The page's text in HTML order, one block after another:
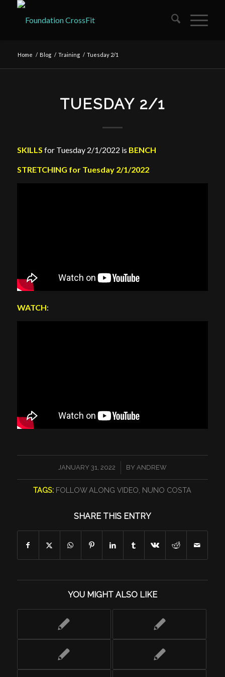
Home / Blog / Training / Tuesday 2/1
TUESDAY 2/1
SKILLS for Tuesday 2/1/2022 is BENCH
STRETCHING for Tuesday 2/1/2022
WATCH:
JANUARY 31, 2022
/ BY ANDREW
TAGS: FOLLOW ALONG VIDEO NUNO COSTA
SHARE THIS ENTRY
YOU MIGHT ALSO LIKE